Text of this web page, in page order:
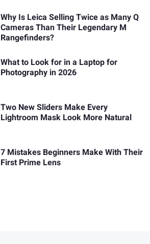
Why Is Leica Selling Twice as Many Q
Cameras Than Their Legendary M
Rangefinders?
What to Look for in a Laptop for
Photography in 2026
Two New Sliders Make Every
Lightroom Mask Look More Natural
7 Mistakes Beginners Make With Their
First Prime Lens